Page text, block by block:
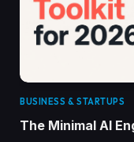
BUSINESS & STARTUPS
The Minimal AI